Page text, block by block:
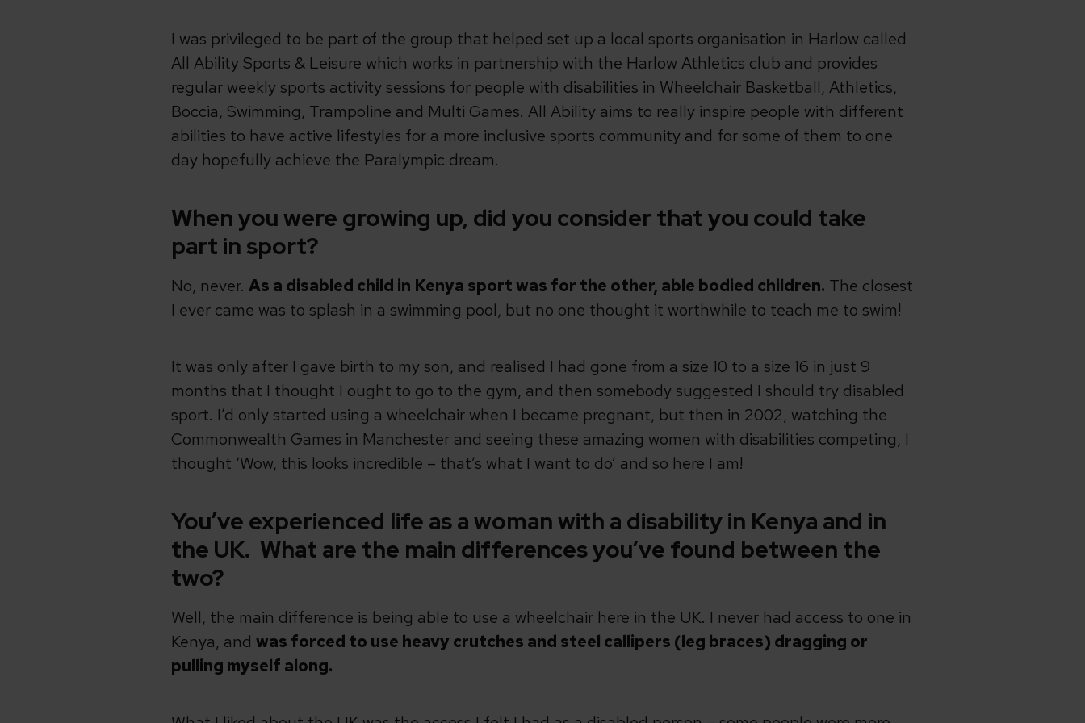
I was privileged to be part of the group that helped set up a local sports organisation in Harlow called
All Ability Sports & Leisure which works in partnership with the Harlow Athletics club and provides
regular weekly sports activity sessions for people with disabilities in Wheelchair Basketball, Athletics,
Boccia, Swimming, Trampoline and Multi Games. All Ability aims to really inspire people with different
abilities to have active lifestyles for a more inclusive sports community and for some of them to one
day hopefully achieve the Paralympic dream.
When you were growing up, did you consider that you could take
part in sport?
No, never. As a disabled child in Kenya sport was for the other, able bodied children. The closest
I ever came was to splash in a swimming pool, but no one thought it worthwhile to teach me to swim!
It was only after I gave birth to my son, and realised I had gone from a size 10 to a size 16 in just 9
months that I thought I ought to go to the gym, and then somebody suggested I should try disabled
sport. I’d only started using a wheelchair when I became pregnant, but then in 2002, watching the
Commonwealth Games in Manchester and seeing these amazing women with disabilities competing, I
thought ‘Wow, this looks incredible – that’s what I want to do’ and so here I am!
You’ve experienced life as a woman with a disability in Kenya and in
the UK. What are the main differences you’ve found between the
two?
Well, the main difference is being able to use a wheelchair here in the UK. I never had access to one in
Kenya, and was forced to use heavy crutches and steel callipers (leg braces) dragging or
pulling myself along.